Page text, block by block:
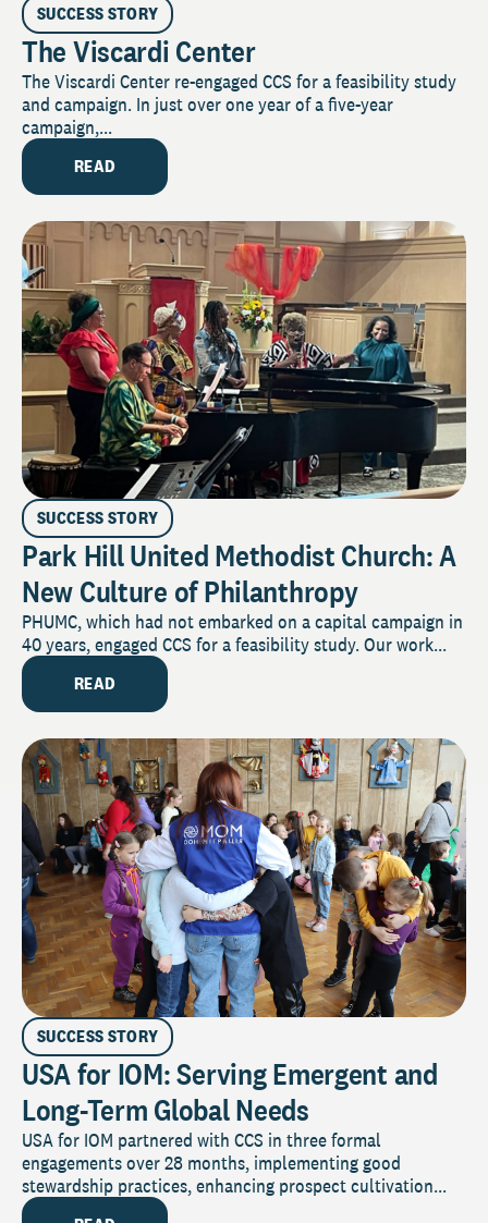
SUCCESS STORY
The Viscardi Center
The Viscardi Center re-engaged CCS for a feasibility study
and campaign. In just over one year of a five-year
campaign,...
READ
SUCCESS STORY
Park Hill United Methodist Church: A
New Culture of Philanthropy
PHUMC, which had not embarked on a capital campaign in
40 years, engaged CCS for a feasibility study. Our work...
READ
SUCCESS STORY
USA for IOM: Serving Emergent and
Long-Term Global Needs
USA for IOM partnered with CCS in three formal
engagements over 28 months, implementing good
stewardship practices, enhancing prospect cultivation...